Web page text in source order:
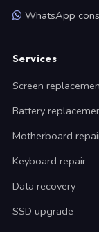
WhatsApp
Services
Screen
Battery
Motherboard
Keyboard repair
Data recovery
SSD upgrade